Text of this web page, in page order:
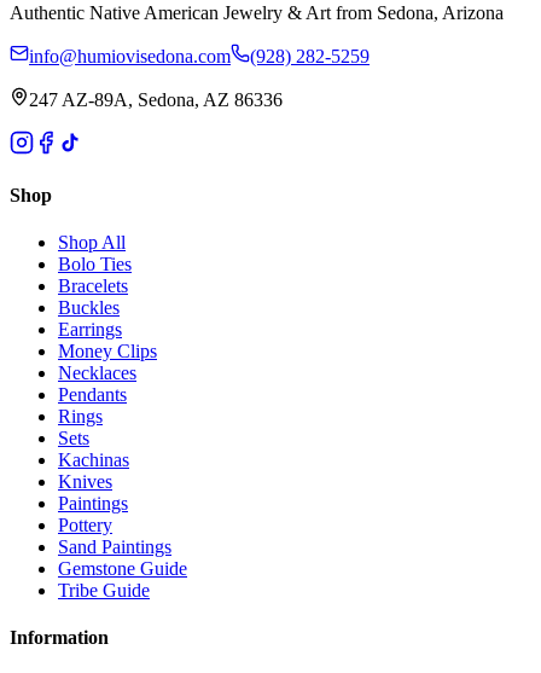
Authentic Native American Jewelry & Art from Sedona, Arizona
info@humiovisedona.com (928) 282-5259
247 AZ-89A, Sedona, AZ 86336
Shop
Shop All
Bolo Ties
Bracelets
Buckles
Earrings
Money Clips
Necklaces
Pendants
Rings
Sets
Kachinas
Knives
Paintings
Pottery
Sand Paintings
Gemstone Guide
Tribe Guide
Information